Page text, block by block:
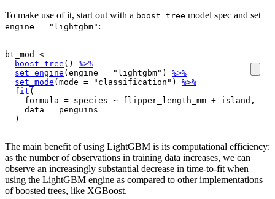
To make use of it, start out with a boost_tree model spec and set
engine = "lightgbm" :
bt_mod
<-
boost_tree ( )
%>%
set_engine ( engine = "lightgbm" )
%>%
set_mode ( mode = "classification" )
%>%
fit (
    formula
= species ~ flipper_length_mm + island ,
    data
= penguins
)
The main benefit of using LightGBM is its computational efficiency:
as the number of observations in training data increases, we can
observe an increasingly substantial decrease in time-to-fit when
using the LightGBM engine as compared to other implementations
of boosted trees, like XGBoost.